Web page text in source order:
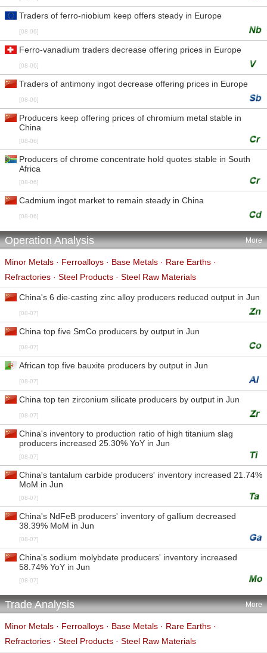
Traders of ferro-niobium keep offers steady in Europe
[08-06]
Ferro-vanadium traders decrease offering prices in Europe
[08-06]
Traders of antimony ingot decrease offering prices in Europe
[08-06]
Producers keep offering prices of chromium metal stable in
China
[08-06]
Producers of chrome concentrate hold quotes stable in South
Africa
[08-06]
Cadmium ingot market to remain steady in China
[08-06]
Operation Analysis More
Minor Metals · Ferroalloys · Base Metals · Rare Earths ·
Refractories · Steel Products · Steel Raw Materials
China's 6 die-casting zinc alloy producers reduced output in Jun
[08-07]
China top five SmCo producers by output in Jun
[08-07]
African top five bauxite producers by output in Jun
[08-07]
China top ten zirconium silicate producers by output in Jun
[08-07]
China's inventory to production ratio of high titanium slag
producers increased 25.30% YoY in Jun
[08-07]
China's tantalum carbide producers' inventory increased 21.74%
MoM in Jun
[08-07]
China's NdFeB producers' inventory of gallium decreased
38.39% MoM in Jun
[08-07]
China's sodium molybdate producers' inventory increased
58.74% YoY in Jun
[08-07]
Trade Analysis More
Minor Metals · Ferroalloys · Base Metals · Rare Earths ·
Refractories · Steel Products · Steel Raw Materials